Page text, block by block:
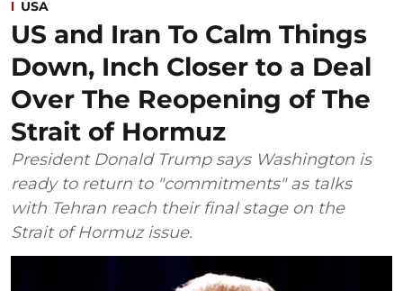
USA
US and Iran To Calm Things
Down, Inch Closer to a Deal
Over The Reopening of The
Strait of Hormuz
President Donald Trump says Washington is
ready to return to "commitments" as talks
with Tehran reach their final stage on the
Strait of Hormuz issue.